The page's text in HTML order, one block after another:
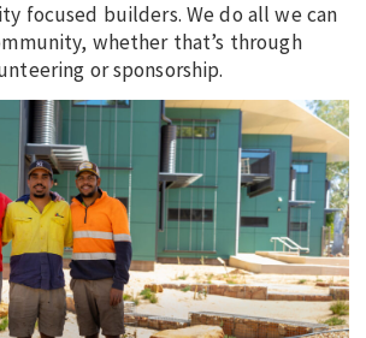
focused builders. We do all we can
whether that’s through
or sponsorship.